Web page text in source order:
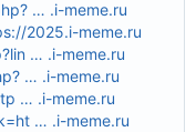
… .i-meme.ru
2025.i-meme.ru
… .i-meme.ru
… .i-meme.ru
… .i-meme.ru
… .i-meme.ru